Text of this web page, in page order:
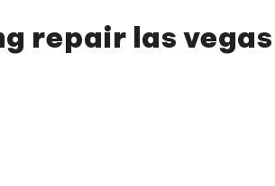
repair las vegas